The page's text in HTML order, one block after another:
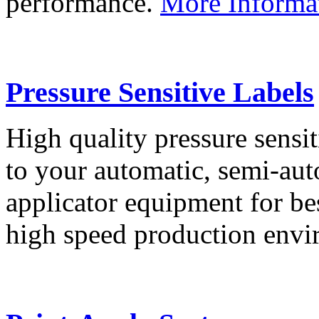
Pressure Sensitive Labels
High quality pressure
to your automatic, semi-
applicator equipment for
high speed production